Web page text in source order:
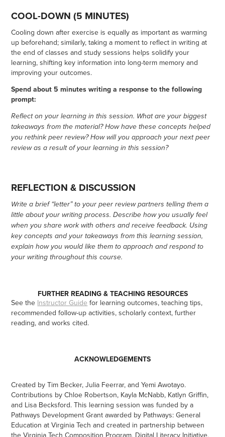
COOL-DOWN (5 MINUTES)
Cooling down after exercise is equally as important as warming
up beforehand; similarly, taking a moment to reflect in writing at
the end of classes and study sessions helps solidify your
learning, shifting key information into long-term memory and
improving your outcomes.
Spend about 5 minutes writing a response to the following
prompt:
Reflect on your learning in this session. What are your biggest
takeaways from the material? How have these concepts helped
you rethink peer review? How will you approach your next peer
review as a result of your learning in this session?
REFLECTION & DISCUSSION
Write a brief “letter” to your peer review partners telling them a
little about your writing process. Describe how you usually feel
when you share work with others and receive feedback. Using
key concepts and your takeaways from this learning session,
explain how you would like them to approach and respond to
your writing throughout this course.
FURTHER READING & TEACHING RESOURCES
See the Instructor Guide for learning outcomes, teaching tips,
recommended follow-up activities, scholarly context, further
reading, and works cited.
ACKNOWLEDGEMENTS
Created by Tim Becker, Julia Feerrar, and Yemi Awotayo.
Contributions by Chloe Robertson, Kayla McNabb, Katlyn Griffin,
and Lisa Becksford. This learning session was funded by a
Pathways Development Grant awarded by Pathways: General
Education at Virginia Tech and created in partnership between
the Virginia Tech Composition Program, Digital Literacy Initiative,